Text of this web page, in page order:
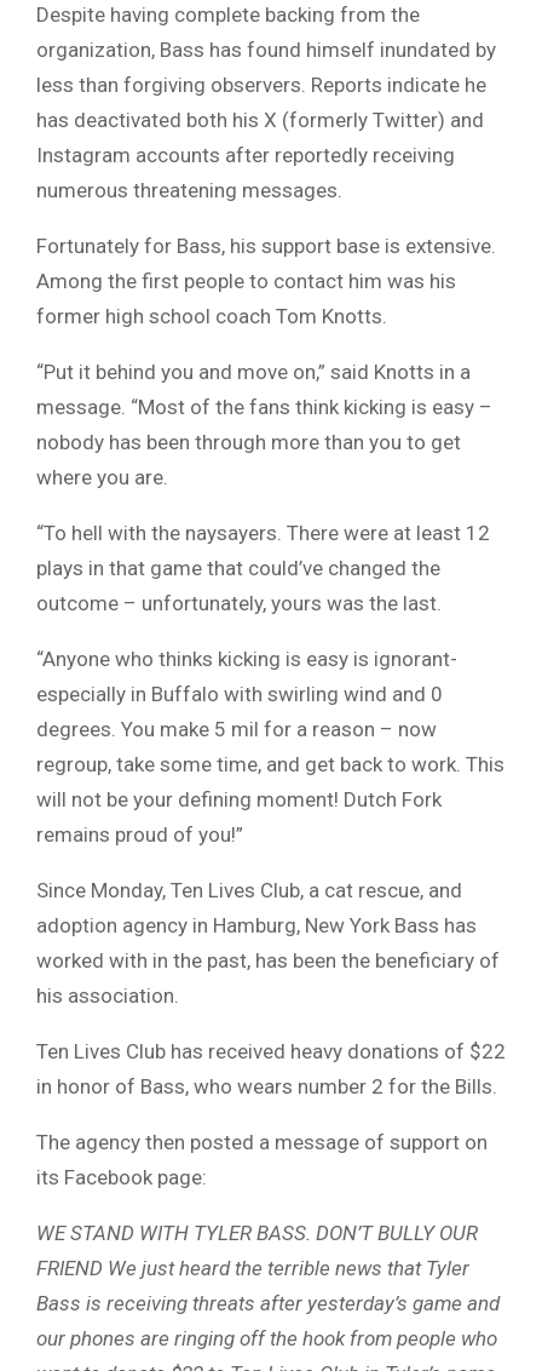
Despite having complete backing from the
organization, Bass has found himself inundated by
less than forgiving observers. Reports indicate he
has deactivated both his X (formerly Twitter) and
Instagram accounts after reportedly receiving
numerous threatening messages.
Fortunately for Bass, his support base is extensive.
Among the first people to contact him was his
former high school coach Tom Knotts.
“Put it behind you and move on,” said Knotts in a
message. “Most of the fans think kicking is easy –
nobody has been through more than you to get
where you are.
“To hell with the naysayers. There were at least 12
plays in that game that could’ve changed the
outcome – unfortunately, yours was the last.
“Anyone who thinks kicking is easy is ignorant-
especially in Buffalo with swirling wind and 0
degrees. You make 5 mil for a reason – now
regroup, take some time, and get back to work. This
will not be your defining moment! Dutch Fork
remains proud of you!”
Since Monday, Ten Lives Club, a cat rescue, and
adoption agency in Hamburg, New York Bass has
worked with in the past, has been the beneficiary of
his association.
Ten Lives Club has received heavy donations of $22
in honor of Bass, who wears number 2 for the Bills.
The agency then posted a message of support on
its Facebook page:
WE STAND WITH TYLER BASS. DON’T BULLY OUR
FRIEND We just heard the terrible news that Tyler
Bass is receiving threats after yesterday’s game and
our phones are ringing off the hook from people who